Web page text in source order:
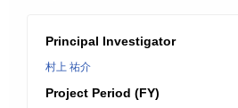
Principal Investigator
村上 祐介
Project Period (FY)